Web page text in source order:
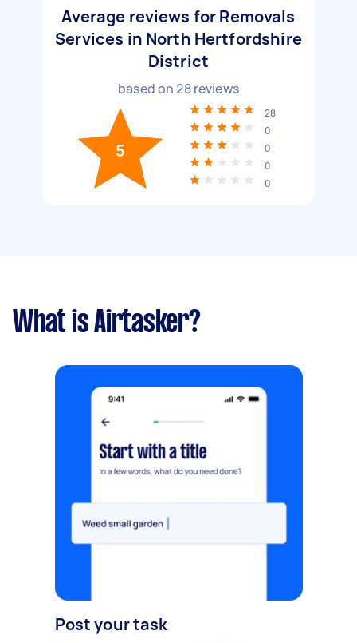
Average reviews for Removals
Services in North Hertfordshire
District
based on28reviews
5
28
0
0
0
0
What is Airtasker?
Post your task